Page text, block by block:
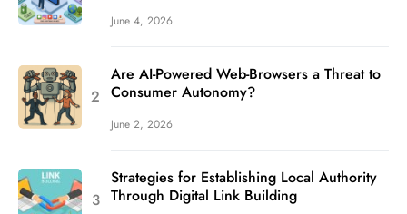
June 4, 2026
Are AI-Powered Web-Browsers a Threat to
Consumer Autonomy?
June 2, 2026
Strategies for Establishing Local Authority
Through Digital Link Building